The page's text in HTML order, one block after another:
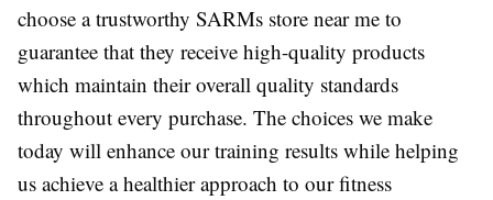
choose a trustworthy SARMs store near me to
guarantee that they receive high-quality products
which maintain their overall quality standards
throughout every purchase. The choices we make
today will enhance our training results while helping
us achieve a healthier approach to our fitness